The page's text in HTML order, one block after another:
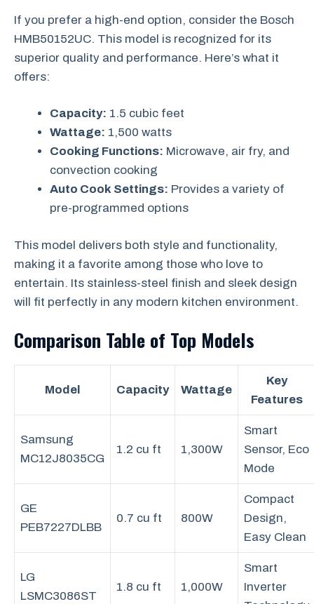
If you prefer a high-end option, consider the Bosch
HMB50152UC. This model is recognized for its
superior quality and performance. Here’s what it
offers:
Capacity: 1.5 cubic feet
Wattage: 1,500 watts
Cooking Functions: Microwave, air fry, and
convection cooking
Auto Cook Settings: Provides a variety of
pre-programmed options
This model delivers both style and functionality,
making it a favorite among those who love to
entertain. Its stainless-steel finish and sleek design
will fit perfectly in any modern kitchen environment.
Comparison Table of Top Models
Model Capacity Wattage
Key
Features
Samsung
MC12J8035CG
1.2 cu ft 1,300W
Smart
Sensor, Eco
Mode
GE
PEB7227DLBB
0.7 cu ft 800W
Compact
Design,
Easy Clean
LG
LSMC3086ST
1.8 cu ft 1,000W
Smart
Inverter